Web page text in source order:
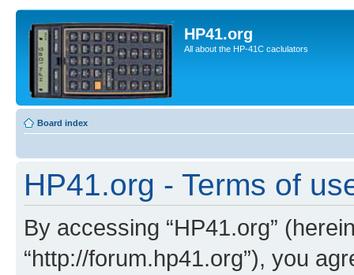
HP41.org
All about the HP-41C caclulators
Board index
HP41.org - Terms of
By accessing “HP41.org”
“http://forum.hp41.org”), you